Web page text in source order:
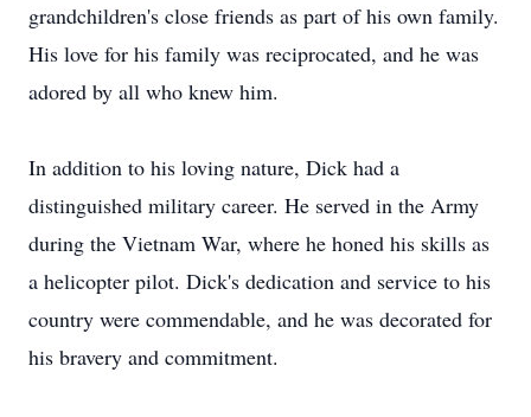
grandchildren's close friends as part of his own family.
His love for his family was reciprocated, and he was
adored by all who knew him.
In addition to his loving nature, Dick had a
distinguished military career. He served in the Army
during the Vietnam War, where he honed his skills as
a helicopter pilot. Dick's dedication and service to his
country were commendable, and he was decorated for
his bravery and commitment.